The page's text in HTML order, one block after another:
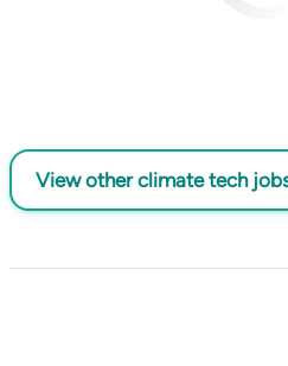
View other climate tech